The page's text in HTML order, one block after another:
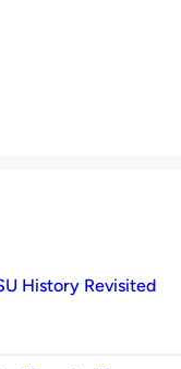
History Revisited